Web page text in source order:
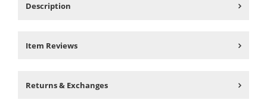
Description
Item Reviews
Returns & Exchanges